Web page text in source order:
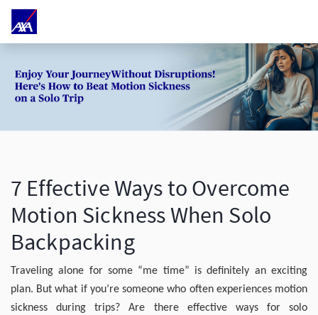
7 Effective Ways to Overcome
Motion Sickness When Solo
Backpacking
Traveling alone for some “me time” is definitely an exciting
plan. But what if you’re someone who often experiences motion
sickness during trips? Are there effective ways for solo